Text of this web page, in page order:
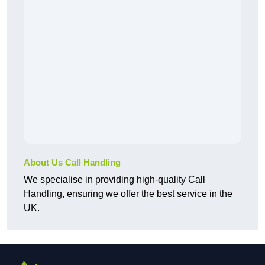
About Us Call Handling
We specialise in providing high-quality Call
Handling, ensuring we offer the best service in the
UK.